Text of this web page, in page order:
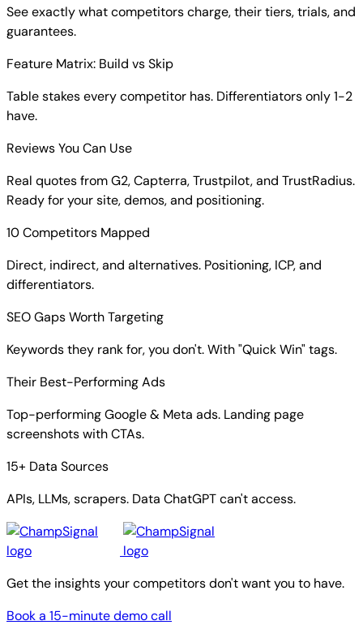
See exactly what competitors charge, their tiers, trials, and
guarantees.
Feature Matrix: Build vs Skip
Table stakes every competitor has. Differentiators only 1-2
have.
Reviews You Can Use
Real quotes from G2, Capterra, Trustpilot, and TrustRadius.
Ready for your site, demos, and positioning.
10 Competitors Mapped
Direct, indirect, and alternatives. Positioning, ICP, and
differentiators.
SEO Gaps Worth Targeting
Keywords they rank for, you don't. With "Quick Win" tags.
Their Best-Performing Ads
Top-performing Google & Meta ads. Landing page
screenshots with CTAs.
15+ Data Sources
APIs, LLMs, scrapers. Data ChatGPT can't access.
Get the insights your competitors don't want you to have.
Book a 15-minute demo call